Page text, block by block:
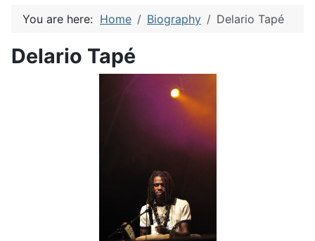
You are here: Home Biography Delario Tapé
Delario Tapé